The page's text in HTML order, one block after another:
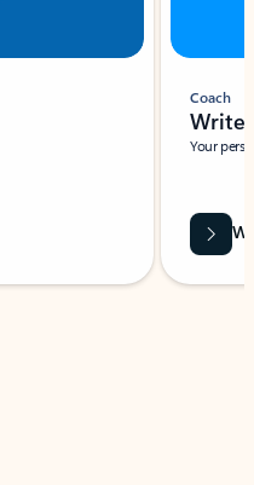
Coach
Write
Your